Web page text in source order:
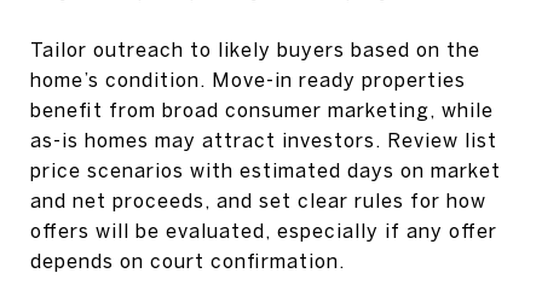
Tailor outreach to likely buyers based on the
home’s condition. Move-in ready properties
benefit from broad consumer marketing, while
as-is homes may attract investors. Review list
price scenarios with estimated days on market
and net proceeds, and set clear rules for how
offers will be evaluated, especially if any offer
depends on court confirmation.